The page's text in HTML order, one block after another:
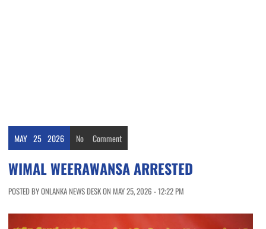
MAY 25 2026 No Comment
WIMAL WEERAWANSA ARRESTED
POSTED BY ONLANKA NEWS DESK ON MAY 25, 2026 - 12:22 PM